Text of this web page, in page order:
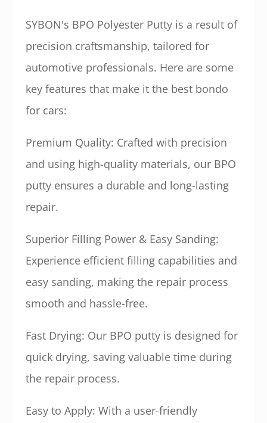
SYBON's BPO Polyester Putty is a result of
precision craftsmanship, tailored for
automotive professionals. Here are some
key features that make it the best bondo
for cars:
Premium Quality: Crafted with precision
and using high-quality materials, our BPO
putty ensures a durable and long-lasting
repair.
Superior Filling Power & Easy Sanding:
Experience efficient filling capabilities and
easy sanding, making the repair process
smooth and hassle-free.
Fast Drying: Our BPO putty is designed for
quick drying, saving valuable time during
the repair process.
Easy to Apply: With a user-friendly